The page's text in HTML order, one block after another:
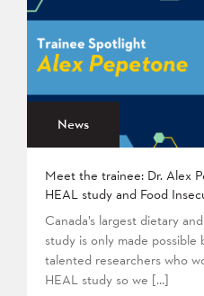
News
Meet the trainee: Dr. Alex
HEAL study and Food
Canada’s largest dietary
study is only made
talented researchers who
HEAL study so we […]